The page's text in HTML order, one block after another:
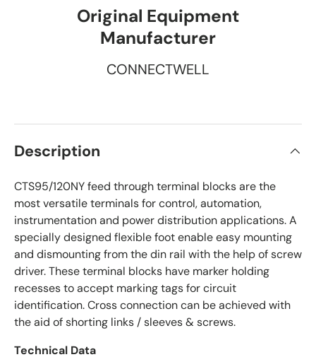
Original Equipment
Manufacturer
CONNECTWELL
Description
CTS95/120NY feed through terminal blocks are the
most versatile terminals for control, automation,
instrumentation and power distribution applications. A
specially designed flexible foot enable easy mounting
and dismounting from the din rail with the help of screw
driver. These terminal blocks have marker holding
recesses to accept marking tags for circuit
identification. Cross connection can be achieved with
the aid of shorting links / sleeves & screws.
Technical Data